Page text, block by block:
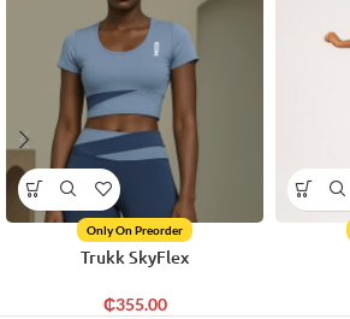
Only On Preorder
Trukk SkyFlex
₵355.00